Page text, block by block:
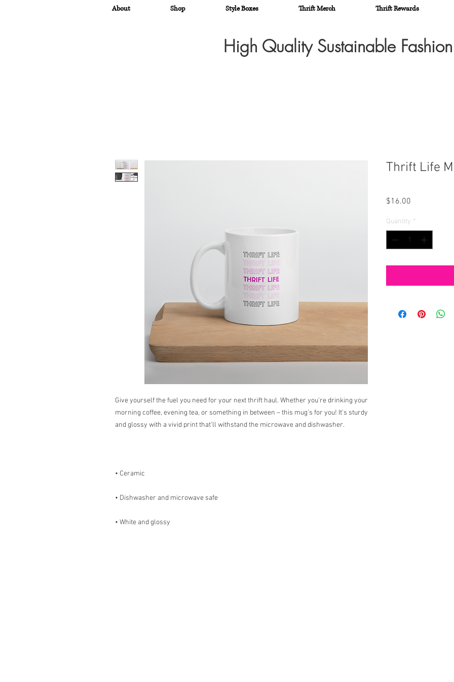
About Shop Style Boxes Thrift Merch Thrift Rewards
High Quality Sustainable Fashion
Give yourself the fuel you need for your next thrift haul. Whether you're drinking your
morning coffee, evening tea, or something in between – this mug's for you! It's sturdy
• White and glossy
Thrift Life
$16.00
Quantity *